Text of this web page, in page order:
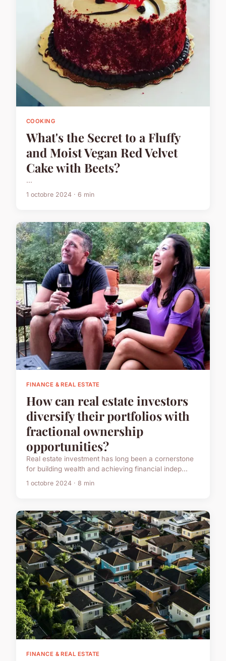
COOKING
What's the Secret to a Fluffy
and Moist Vegan Red Velvet
Cake with Beets?
...
1 octobre 2024 · 6 min
FINANCE & REAL ESTATE
How can real estate investors
diversify their portfolios with
fractional ownership
opportunities?
Real estate investment has long been a cornerstone
for building wealth and achieving financial indep...
1 octobre 2024 · 8 min
FINANCE & REAL ESTATE